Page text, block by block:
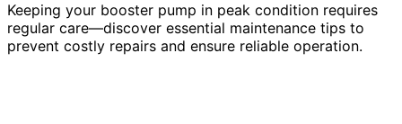
Keeping your booster pump in peak condition requires
regular care—discover essential maintenance tips to
prevent costly repairs and ensure reliable operation.